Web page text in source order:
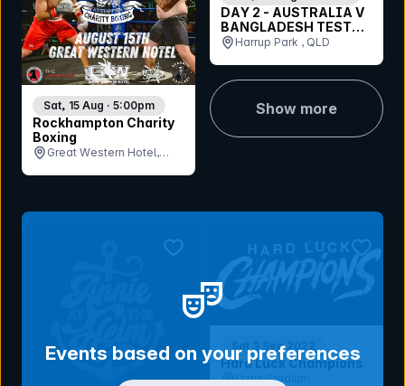
DAY 2 - AUSTRALIA V
BANGLADESH TEST
MATCH - CORPORATE
AUGUST 2026
Harrup Park , QLD
Rockhampton Charity
Boxing
Sat, 15 Aug · 5:00pm
Great Western Hotel,
Show more
bookmark event
Hard Luck Champions
Sat 3 Sep 2022
Oztix Stadium
Events based on your preferences